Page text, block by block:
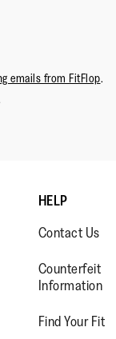
emails from FitFlop.
HELP
Contact Us
Counterfeit
Information
Find Your Fit